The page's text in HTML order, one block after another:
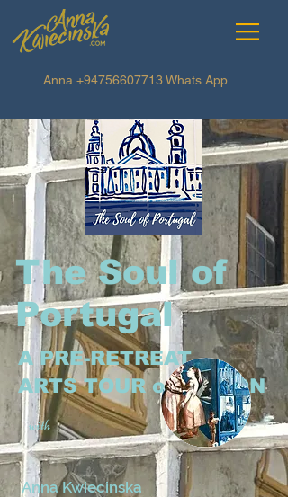
Anna +94756607713Whats App
The Soul of
Portugal
A PRE-RETREAT
ARTS TOUR of LISBON
with
Anna Kwiecinska